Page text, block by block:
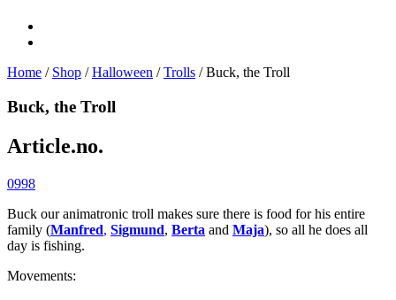
Home / Shop /Halloween /Trolls / Buck, the Troll
Buck, the Troll
Article.no.
0998
Buck our animatronic troll makes sure there is food for his entire
family (Manfred, Sigmund, Berta and Maja), so all he does all
day is fishing.
Movements: